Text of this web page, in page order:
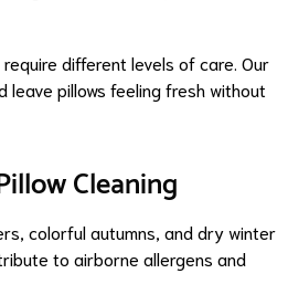
different levels of care. Our
leave pillows feeling fresh without
Cleaning
colorful autumns, and dry winter
to airborne allergens and